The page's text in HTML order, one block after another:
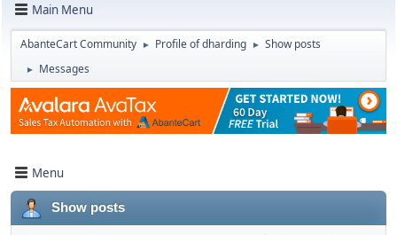
Main Menu
AbanteCart Community ► Profile of dharding ► Show posts
► Messages
Menu
Show posts